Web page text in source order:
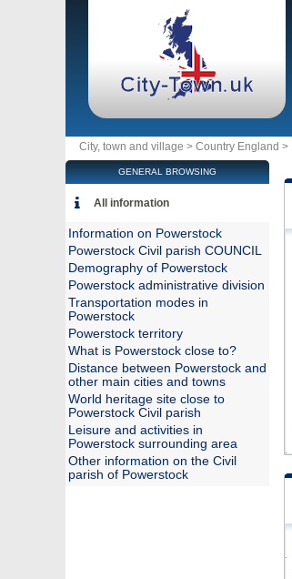
City, town and village > Country England >
GENERAL BROWSING
All information
Information on Powerstock
Powerstock Civil parish COUNCIL
Demography of Powerstock
Powerstock administrative division
Transportation modes in
Powerstock
Powerstock territory
What is Powerstock close to?
Distance between Powerstock and
other main cities and towns
World heritage site close to
Powerstock Civil parish
Leisure and activities in
Powerstock surrounding area
Other information on the Civil
parish of Powerstock